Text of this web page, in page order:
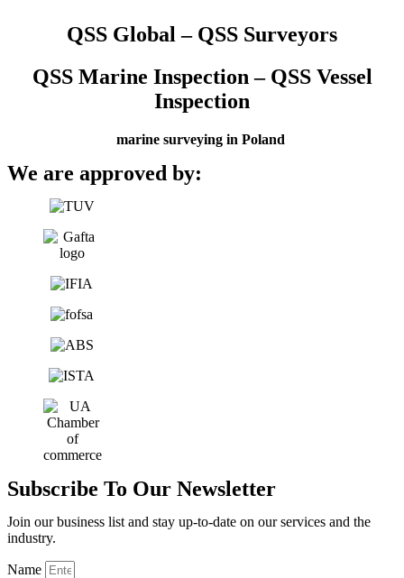
QSS Global – QSS Surveyors
QSS Marine Inspection – QSS Vessel
Inspection
marine surveying in Poland
We are approved by:
Subscribe To Our Newsletter
Join our business list and stay up-to-date on our services and the
industry.
Name